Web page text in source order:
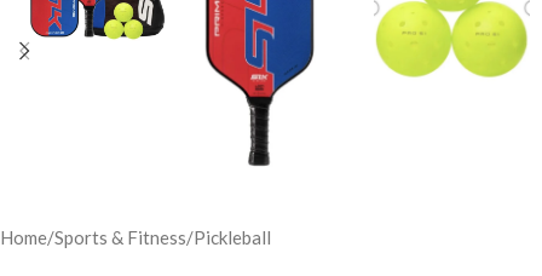
Home/Sports & Fitness/Pickleball